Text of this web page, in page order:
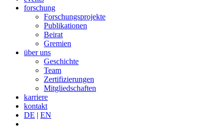
forschung
Forschungsprojekte
Publikationen
Beirat
Gremien
über uns
Geschichte
Team
Zertifizierungen
Mitgliedschaften
karriere
kontakt
DE | EN